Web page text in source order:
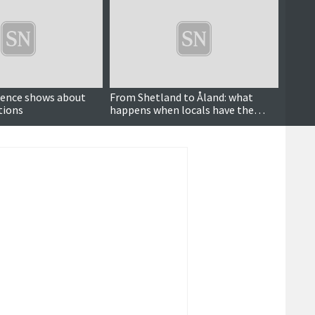
shows about
From Shetland to Åland: what
happens when locals have the
power to decide over wind farms?